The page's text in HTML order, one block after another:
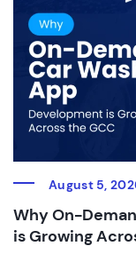
August 5,
Why On-
is Growing